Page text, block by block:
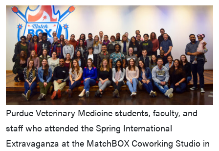
Purdue Veterinary Medicine students, faculty, and
staff who attended the Spring International
Extravaganza at the MatchBOX Coworking Studio in